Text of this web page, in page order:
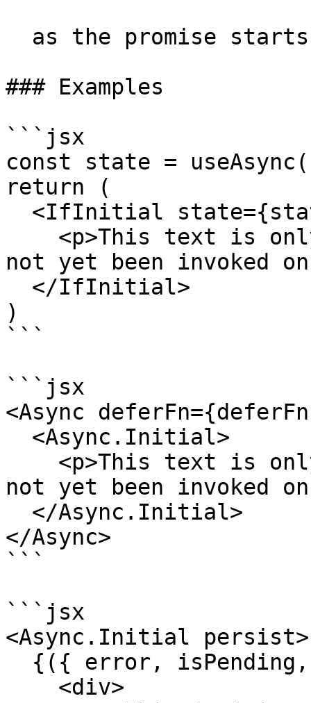
### Examples
```jsx
const state =
return (
not yet been invoked
)
```
```jsx
<Async
not yet been invoked
</Async>
```
```jsx
<Async.Initial persist>